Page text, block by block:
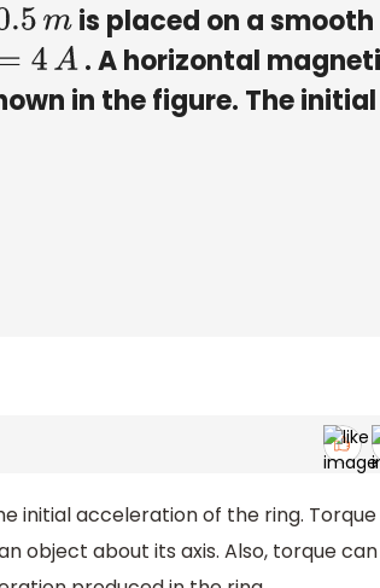
m is placed on a smooth
4A
. A horizontal
in the figure. The initial
initial acceleration of the ring. Torque
object about its axis. Also, torque can